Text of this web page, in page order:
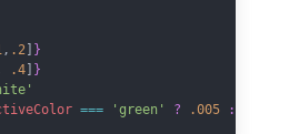
, .2
}
.4
}
=== 'green' ? .005 :